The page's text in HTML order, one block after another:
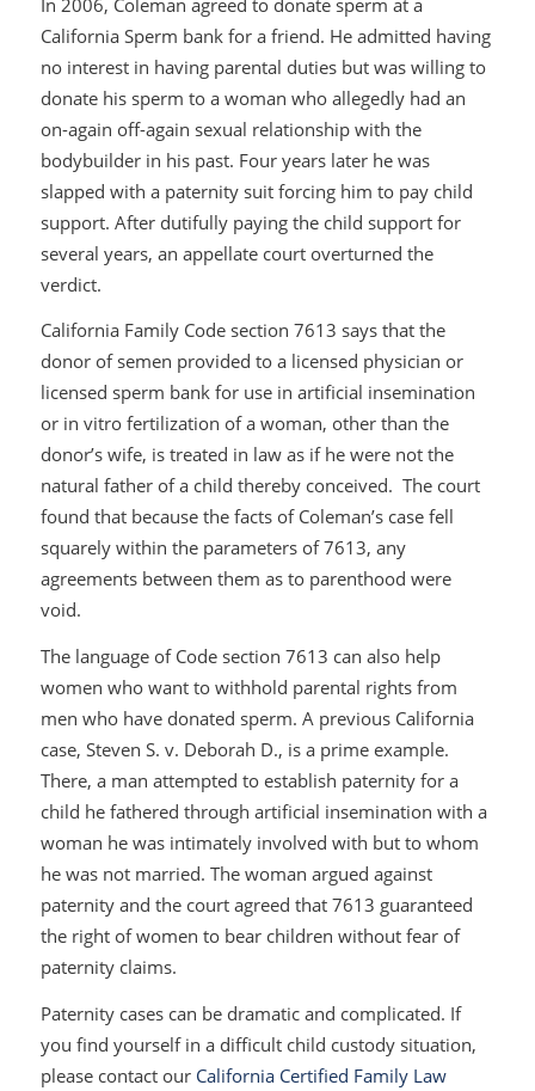
California Sperm bank for a friend. He admitted having
no interest in having parental duties but was willing to
donate his sperm to a woman who allegedly had an
on-again off-again sexual relationship with the
bodybuilder in his past. Four years later he was
slapped with a paternity suit forcing him to pay child
support. After dutifully paying the child support for
several years, an appellate court overturned the
verdict.
California Family Code section 7613 says that the
donor of semen provided to a licensed physician or
licensed sperm bank for use in artificial insemination
or in vitro fertilization of a woman, other than the
donor’s wife, is treated in law as if he were not the
natural father of a child thereby conceived. The court
found that because the facts of Coleman’s case fell
squarely within the parameters of 7613, any
agreements between them as to parenthood were
void.
The language of Code section 7613 can also help
women who want to withhold parental rights from
men who have donated sperm. A previous California
case, Steven S. v. Deborah D., is a prime example.
There, a man attempted to establish paternity for a
child he fathered through artificial insemination with a
woman he was intimately involved with but to whom
he was not married. The woman argued against
paternity and the court agreed that 7613 guaranteed
the right of women to bear children without fear of
paternity claims.
Paternity cases can be dramatic and complicated. If
you find yourself in a difficult child custody situation,
please contact our California Certified Family Law